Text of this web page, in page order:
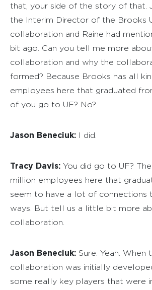
that, your side of the story of that.
the Interim Director of the Brooks
collaboration and Raine had
bit ago. Can you tell me more
collaboration and why the
formed? Because Brooks has all
employees here that graduated
of you go to UF? No?
Jason Beneciuk: I did.
Tracy Davis: You did go to UF?
million employees here that
seem to have a lot of connections
ways. But tell us a little bit more
collaboration.
Jason Beneciuk: Sure. Yeah. When
collaboration was initially
some really key players that were